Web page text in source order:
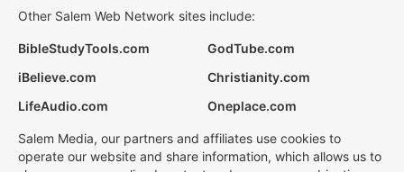
Other Salem Web Network sites include:
BibleStudyTools.com
GodTube.com
iBelieve.com
Christianity.com
LifeAudio.com
Oneplace.com
Salem Media, our partners and affiliates use cookies to
operate our website and share information, which allows us to